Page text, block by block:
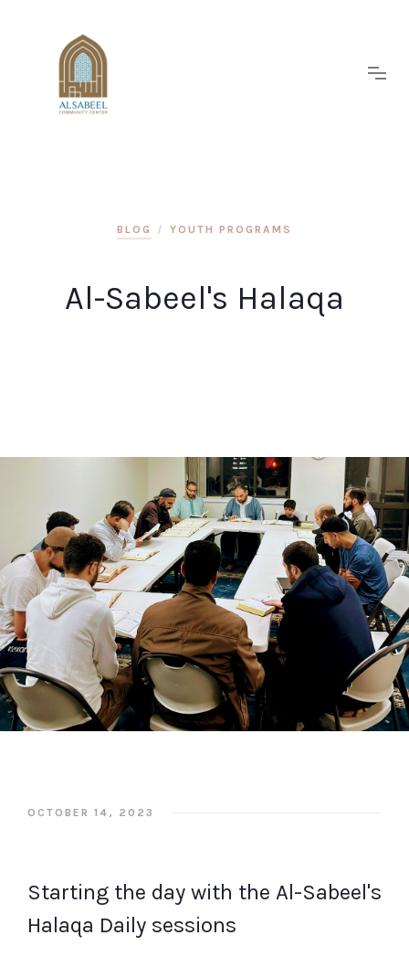
BLOG / YOUTH PROGRAMS
Al-Sabeel's Halaqa
OCTOBER 14, 2023
Starting the day with the Al-Sabeel's
Halaqa Daily sessions